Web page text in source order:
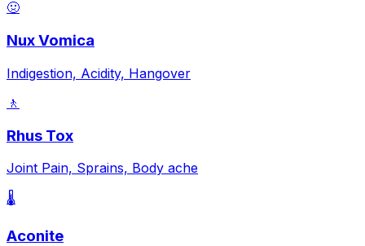
🤢
Nux Vomica
Indigestion, Acidity, Hangover
🚶
Rhus Tox
Joint Pain, Sprains, Body ache
🌡️
Aconite